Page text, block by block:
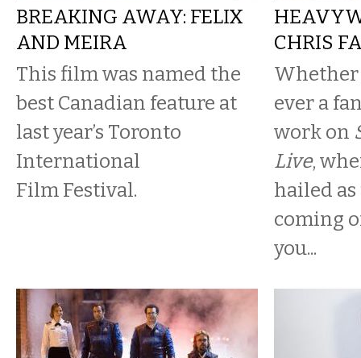
BREAKING AWAY: FELIX
AND MEIRA
This film was named the
best Canadian feature at
last year’s Toronto
International
Film Festival.
CHRIS
Whether
ever a
work on
Live,
hailed
coming
you...